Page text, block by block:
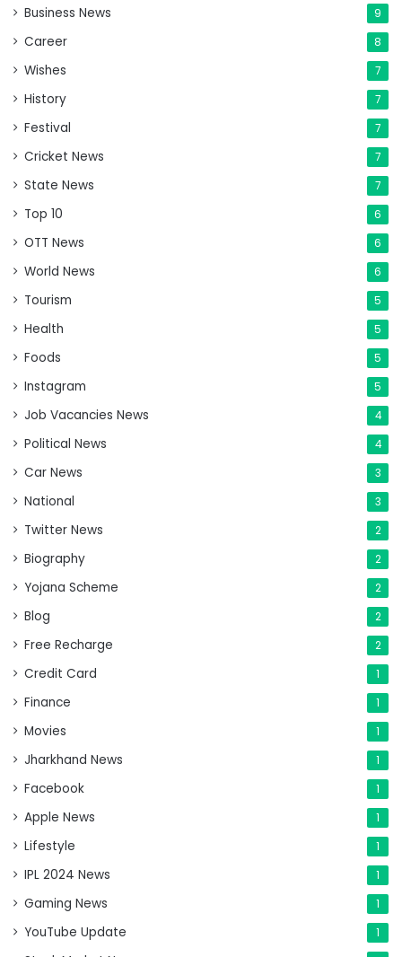
Business News 9
Career 8
Wishes 7
History 7
Festival 7
Cricket News 7
State News 7
Top 10 6
OTT News 6
World News 6
Tourism 5
Health 5
Foods 5
Instagram 5
Job Vacancies News 4
Political News 4
Car News 3
National 3
Twitter News 2
Biography 2
Yojana Scheme 2
Blog 2
Free Recharge 2
Credit Card 1
Finance 1
Movies 1
Jharkhand News 1
Facebook 1
Apple News 1
Lifestyle 1
IPL 2024 News 1
Gaming News 1
YouTube Update 1